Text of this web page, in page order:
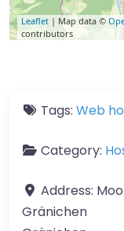
Leaflet | Map data ©
contributors
Tags: Web
Category:
Address:
Gränichen